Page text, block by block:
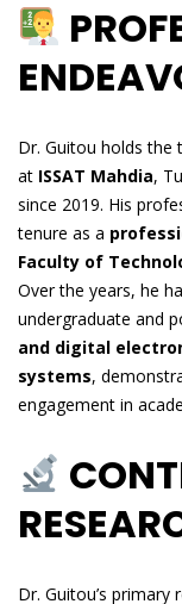
Dr. Guitou holds the
at ISSAT Mahdia,
since 2019. His
tenure as a
Faculty of
Over the years, he
undergraduate and
and digital
systems,
engagement in
Dr. Guitou’s